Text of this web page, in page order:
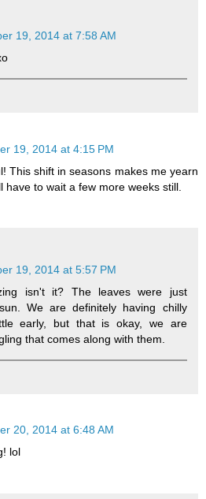
19, 2014 at 7:58 AM
19, 2014 at 4:15 PM
This shift in seasons makes me yearn
have to wait a few more weeks still.
19, 2014 at 5:57 PM
isn't it? The leaves were just
We are definitely having chilly
early, but that is okay, we are
that comes along with them.
20, 2014 at 6:48 AM
lol